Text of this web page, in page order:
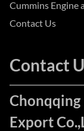
Cummins Engine
Contact Us
Contact
Chonqqing
Export